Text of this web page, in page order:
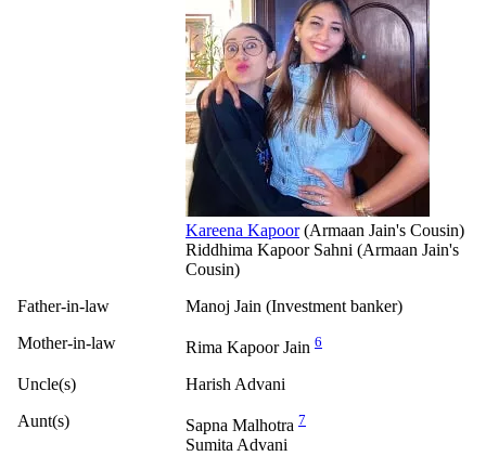
Kareena Kapoor(Armaan Jain's Cousin)
Riddhima Kapoor Sahni (Armaan Jain's
Cousin)
Father-in-law
Manoj Jain (Investment banker)
Mother-in-law
Rima Kapoor Jain 6
Uncle(s)
Harish Advani
Aunt(s)
Sapna Malhotra 7
Sumita Advani